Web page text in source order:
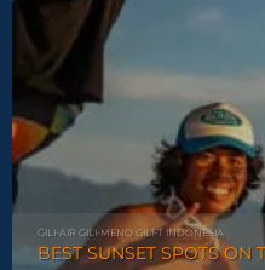
GILI-AIR GILI-MENO GILI-T INDONESIA
BEST SUNSET SPOTS ON